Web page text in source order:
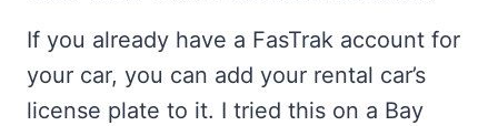
If you already have a FasTrak account for
your car, you can add your rental car’s
license plate to it. I tried this on a Bay